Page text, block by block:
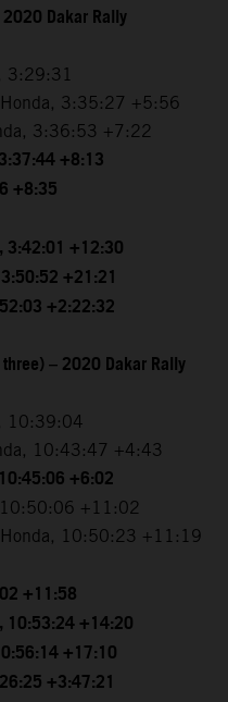
Dakar Rally
3:29:31
Honda, 3:35:27 +5:56
3:36:53 +7:22
+8:13
+8:35
3:42:01 +12:30
3:50:52 +21:21
+2:22:32
– 2020 Dakar Rally
10:39:04
10:43:47 +4:43
+6:02
10:50:06 +11:02
Honda, 10:50:23 +11:19
+11:58
10:53:24 +14:20
+17:10
+3:47:21